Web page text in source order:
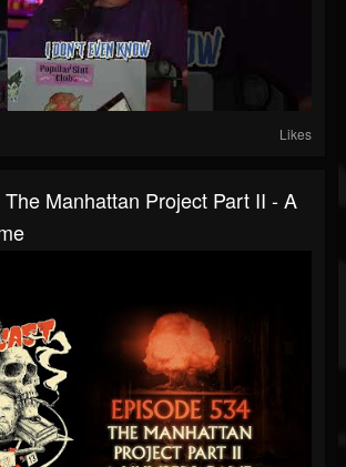
Likes
Manhattan Project Part II - A